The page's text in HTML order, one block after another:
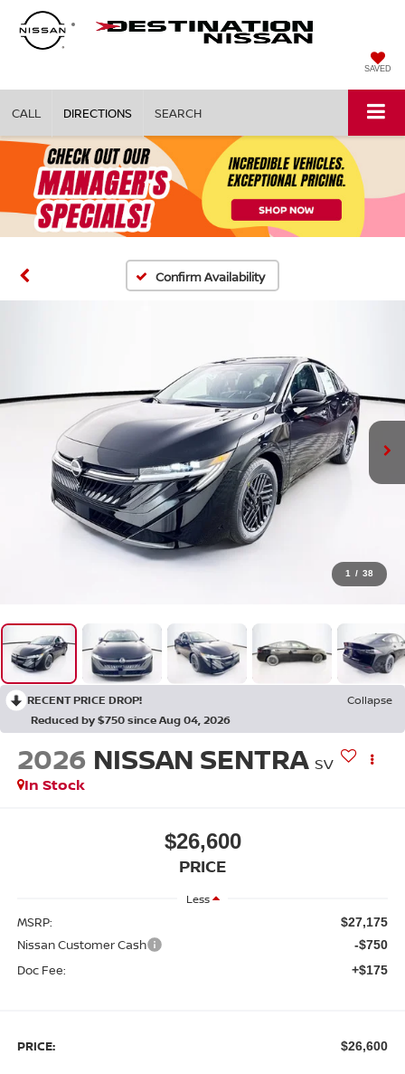
SAVED
CALL DIRECTIONS SEARCH
Confirm Availability
1 / 38
RECENT PRICE DROP!
Collapse
Reduced by $750 since Aug 04, 2026
2026 NISSAN SENTRA SV
In Stock
$26,600
PRICE
Less
MSRP: $27,175
Nissan Customer Cash -$750
Doc Fee: +$175
PRICE: $26,600